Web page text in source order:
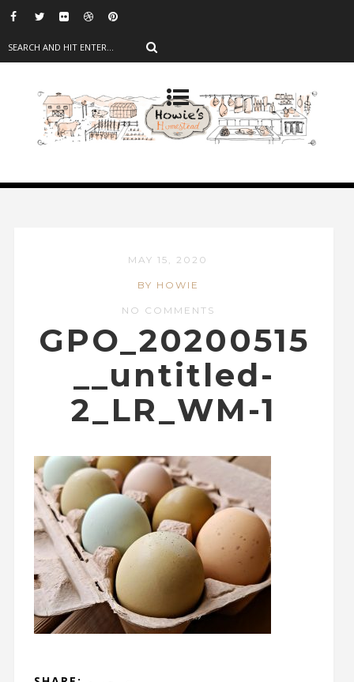
MAY 15, 2020
BY HOWIE
NO COMMENTS
GPO_20200515
__untitled-
2_LR_WM-1